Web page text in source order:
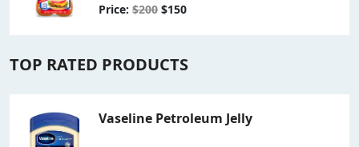
Price: $200 $150
TOP RATED PRODUCTS
Vaseline Petroleum Jelly